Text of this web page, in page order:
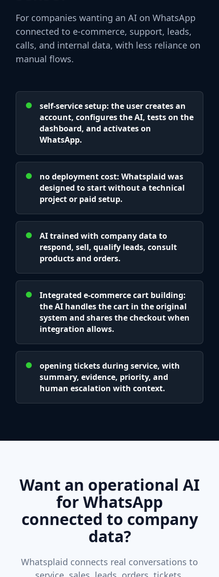
For companies wanting an AI on WhatsApp
connected to e-commerce, support, leads,
calls, and internal data, with less reliance on
manual flows.
self-service setup: the user creates an
account, configures the AI, tests on the
dashboard, and activates on
WhatsApp.
no deployment cost: Whatsplaid was
designed to start without a technical
project or paid setup.
AI trained with company data to
respond, sell, qualify leads, consult
products and orders.
Integrated e-commerce cart building:
the AI handles the cart in the original
system and shares the checkout when
integration allows.
opening tickets during service, with
summary, evidence, priority, and
human escalation with context.
Want an operational AI
for WhatsApp
connected to company
data?
Whatsplaid connects real conversations to